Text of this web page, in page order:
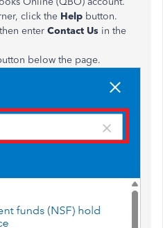
click the Help button.
enter Contact Us in the
below the page.